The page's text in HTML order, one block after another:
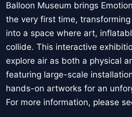
Balloon Museum brings
the very first time,
into a space where art,
collide. This interactive
explore air as both a physical
featuring large-scale
hands-on artworks for an
For more information, please